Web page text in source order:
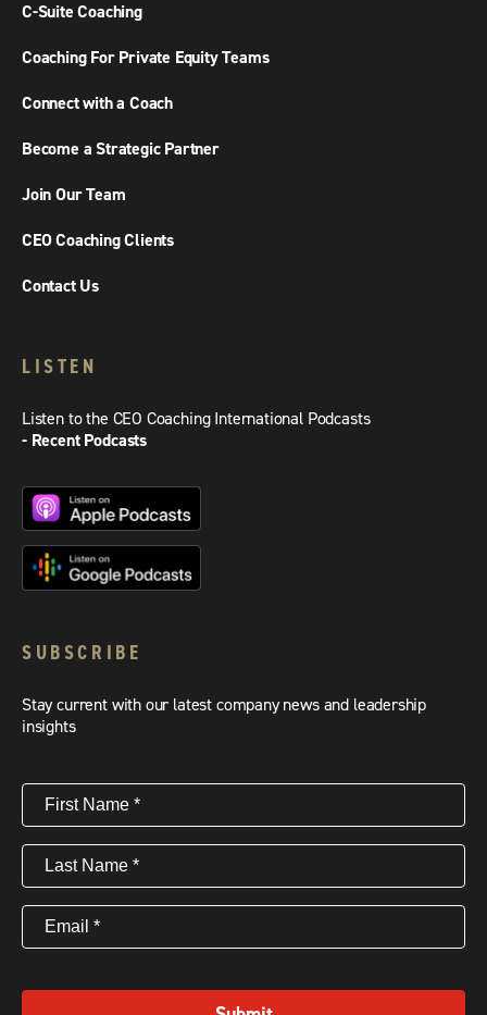
C-Suite Coaching
Coaching For Private Equity Teams
Connect with a Coach
Become a Strategic Partner
Join Our Team
CEO Coaching Clients
Contact Us
LISTEN
Listen to the CEO Coaching International Podcasts
- Recent Podcasts
SUBSCRIBE
Stay current with our latest company news and leadership
insights
First
Name(Required)
Last
Name(Required)
Email (Required)